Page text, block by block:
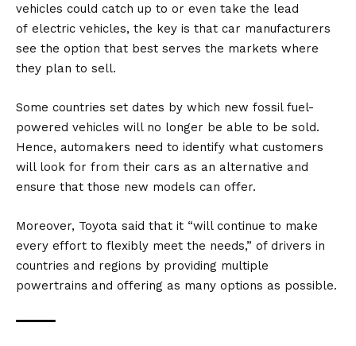
vehicles could catch up to or even take the lead
of electric vehicles, the key is that car manufacturers
see the option that best serves the markets where
they plan to sell.
Some countries set dates by which new fossil fuel-
powered vehicles will no longer be able to be sold.
Hence, automakers need to identify what customers
will look for from their cars as an alternative and
ensure that those new models can offer.
Moreover, Toyota said that it “will continue to make
every effort to flexibly meet the needs,” of drivers in
countries and regions by providing multiple
powertrains and offering as many options as possible.